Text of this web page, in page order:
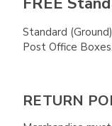
Standard
Post Office Boxes.
RETURN